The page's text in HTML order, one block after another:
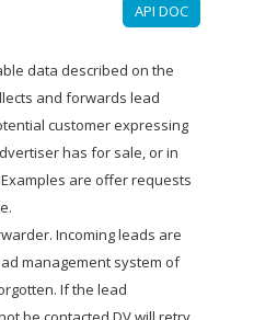
API DOC
data described on the
and forwards lead
customer expressing
has for sale, or in
are offer requests
Incoming leads are
management system of
If the lead